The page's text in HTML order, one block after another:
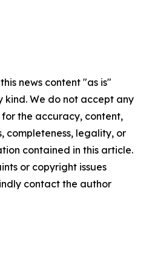
news content "as is"
We do not accept any
the accuracy, content,
completeness, legality, or
contained in this article.
or copyright issues
contact the author